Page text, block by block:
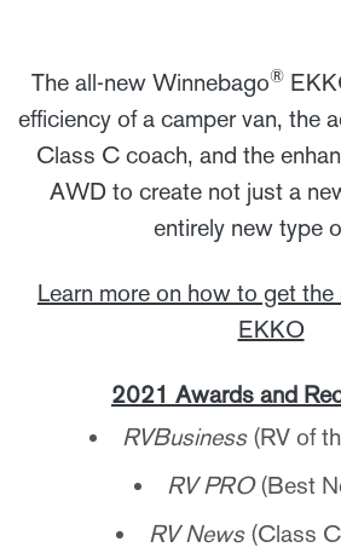
The all-new Winnebago®
efficiency of a camper van, the
Class C coach, and the
AWD to create not just a
entirely new type
Learn more on how to get
EKKO
2021 Awards and
RVBusiness(RV of
RV PRO(Best
RV News(Class C